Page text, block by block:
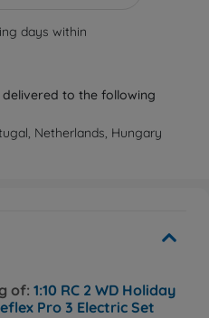
days within
to the following
Netherlands, Hungary
of: 1:10 RC 2 WD Holiday
Pro 3 Electric Set